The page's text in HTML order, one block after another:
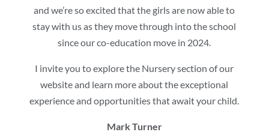
and we’re so excited that the girlsare now able to
stay with us as they move through into the school
since our co-education move in 2024.
I invite you to explore the Nursery section of our
website and learn more about the exceptional
experience and opportunities that await your child.
Mark Turner